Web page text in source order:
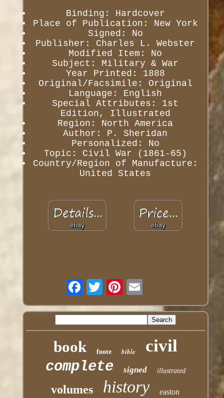
Binding: Hardcover
Place of Publication: New York
Signed: No
Publisher: Charles L. Webster
Modified Item: No
Subject: Military & War
Year Printed: 1888
Original/Facsimile: Original
Language: English
Special Attributes: 1st
Edition, Illustrated
Region: North America
Author: P. Sheridan
Personalized: No
Topic: Civil War (1861-65)
Country/Region of Manufacture:
United States
book foote bible civil
complete signed illustrated
volumes history easton